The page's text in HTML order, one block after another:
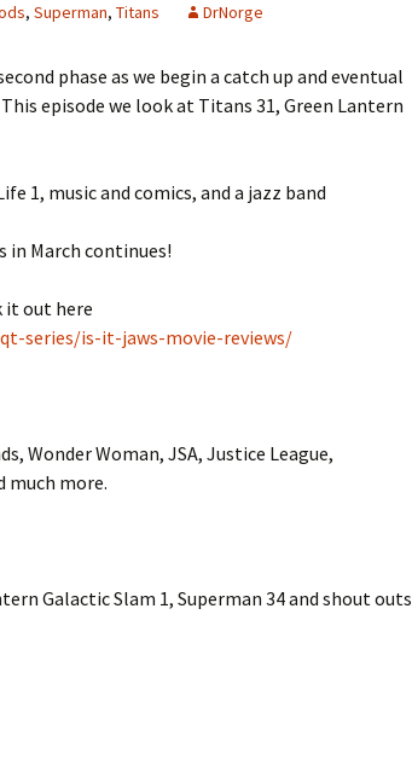
, Superman, Titans DrNorge
phase as we begin a catch up and eventual
episode we look at Titans 31, Green Lantern
1, music and comics, and a jazz band
in March continues!
it out here
series/is-it-jaws-movie-reviews/
Wonder Woman, JSA, Justice League,
much more.
Galactic Slam 1, Superman 34 and shout outs